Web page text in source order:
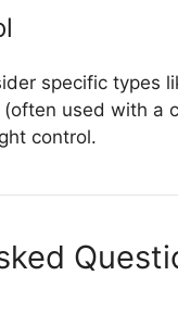
specific types
used with a
control.